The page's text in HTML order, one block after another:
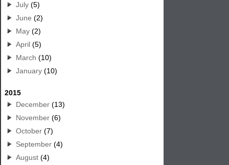
July (5)
June (2)
May (2)
April (5)
March (10)
January (10)
2015
December (13)
November (6)
October (7)
September (4)
August (4)